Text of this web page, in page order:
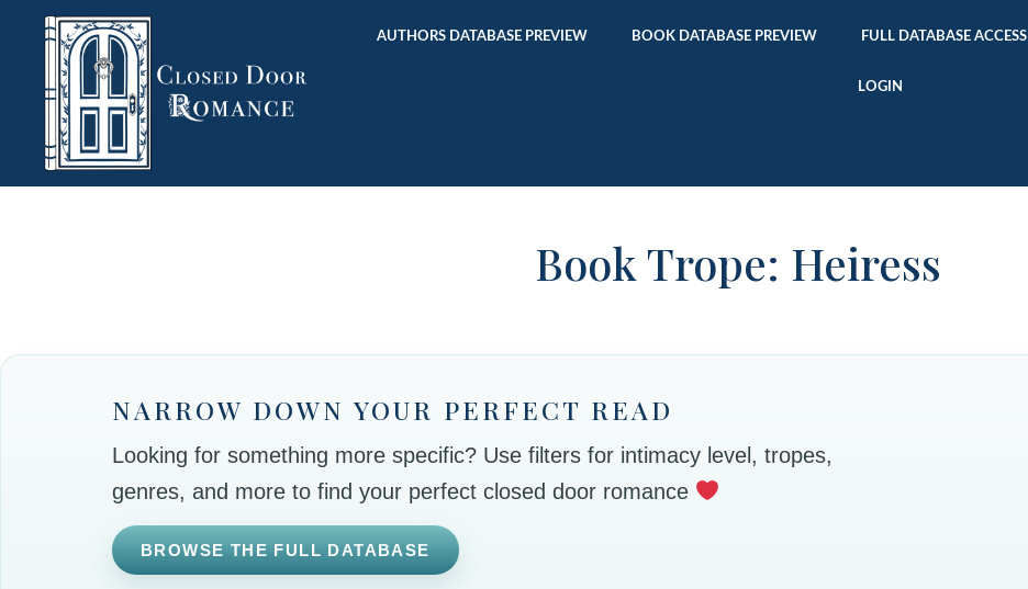
AUTHORS DATABASE PREVIEW BOOK DATABASE PREVIEW FULL DATABASE ACCESS
LOGIN
Book Trope: Heiress
NARROW DOWN YOUR PERFECT READ
Looking for something more specific? Use filters for intimacy level, tropes,
genres, and more to find your perfect closed door romance
BROWSE THE FULL DATABASE